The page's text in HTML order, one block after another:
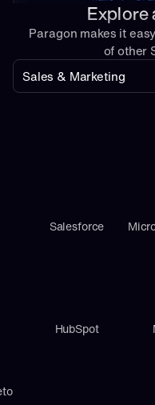
Explore
Paragon makes it
of other
HubSpot
Salesforce
Sales & Marketing